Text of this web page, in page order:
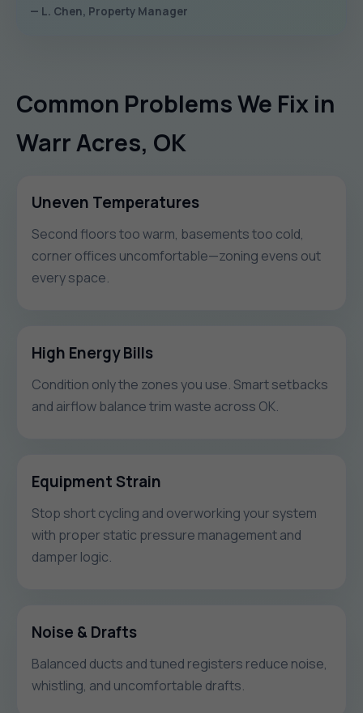
— L. Chen, Property Manager
Common Problems We Fix in
Warr Acres, OK
Uneven Temperatures
Second floors too warm, basements too cold,
corner offices uncomfortable—zoning evens out
every space.
High Energy Bills
Condition only the zones you use. Smart setbacks
and airflow balance trim waste across OK.
Equipment Strain
Stop short cycling and overworking your system
with proper static pressure management and
damper logic.
Noise & Drafts
Balanced ducts and tuned registers reduce noise,
whistling, and uncomfortable drafts.